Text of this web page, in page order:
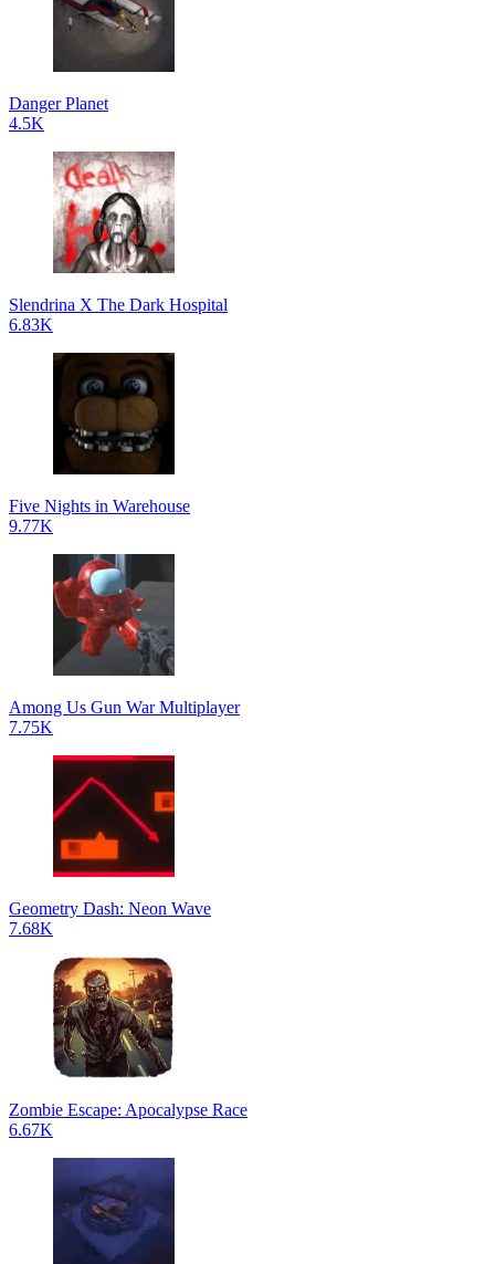
Danger Planet
4.5K
Slendrina X The Dark Hospital
6.83K
Five Nights in Warehouse
9.77K
Among Us Gun War Multiplayer
7.75K
Geometry Dash: Neon Wave
7.68K
Zombie Escape: Apocalypse Race
6.67K